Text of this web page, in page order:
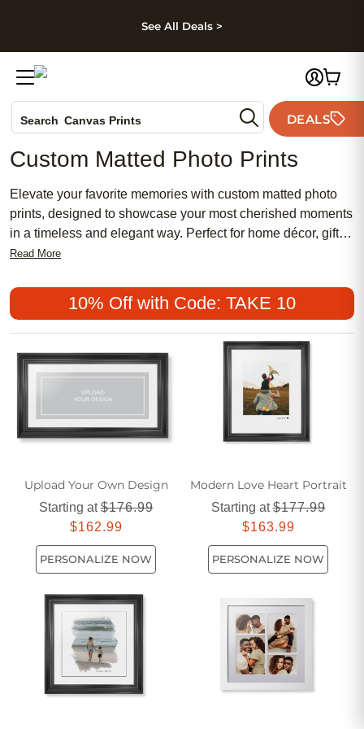
Skip to footer
See All Deals >
Search Canvas Prints
Holiday Cards
Wedding Invites
DEALS
Custom Matted Photo Prints
Elevate your favorite memories with custom matted photo
prints, designed to showcase your most cherished moments
in a timeless and elegant way. Perfect for home décor, gifts,
or gallery walls, these personalized prints add an extra
of sizes and mat colors to complement your photos and
create a unique display that reflects your style. With custom
matted photo prints, it’s easy to transform everyday
snapshots into lasting works of art.
Read More
10% Off with Code: TAKE 10
Upload Your Own Design
Starting at$176.99
$162.99
PERSONALIZE NOW
Modern Love Heart Portrait
Starting at$177.99
$163.99
PERSONALIZE NOW